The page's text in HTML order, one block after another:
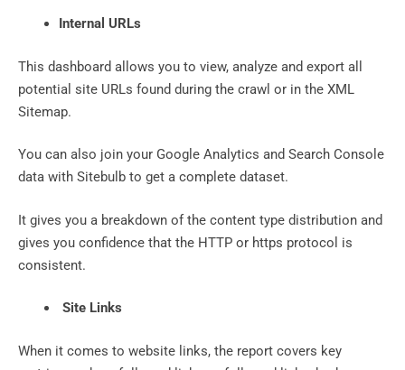
Internal URLs
This dashboard allows you to view, analyze and export all
potential site URLs found during the crawl or in the XML
Sitemap.
You can also join your Google Analytics and Search Console
data with Sitebulb to get a complete dataset.
It gives you a breakdown of the content type distribution and
gives you confidence that the HTTP or https protocol is
consistent.
Site Links
When it comes to website links, the report covers key